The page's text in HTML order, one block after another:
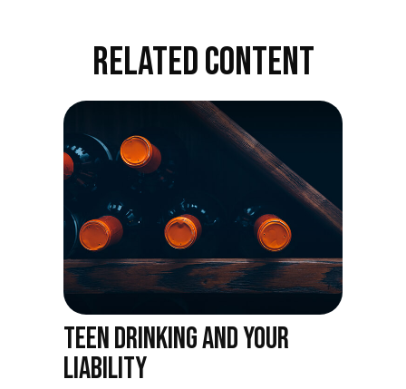
RELATED CONTENT
TEEN DRINKING AND YOUR
LIABILITY